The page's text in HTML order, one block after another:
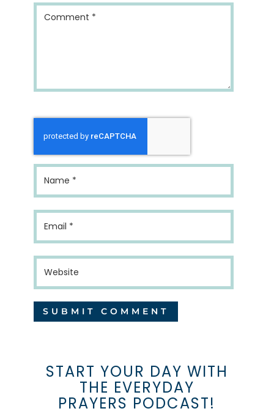
START YOUR DAY WITH
THE EVERYDAY
PRAYERS PODCAST!